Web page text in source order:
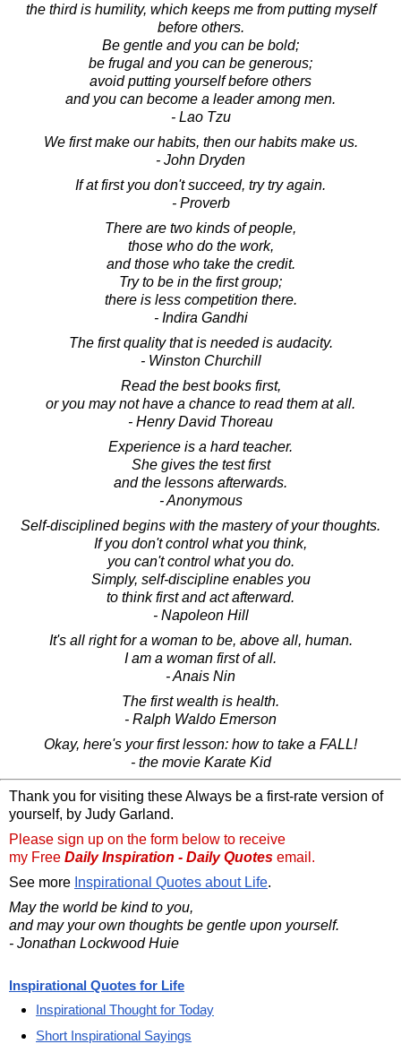
the third is humility, which keeps me from putting myself
before others.
Be gentle and you can be bold;
be frugal and you can be generous;
avoid putting yourself before others
and you can become a leader among men.
- Lao Tzu
We first make our habits, then our habits make us.
- John Dryden
If at first you don't succeed, try try again.
- Proverb
There are two kinds of people,
those who do the work,
and those who take the credit.
Try to be in the first group;
there is less competition there.
- Indira Gandhi
The first quality that is needed is audacity.
- Winston Churchill
Read the best books first,
or you may not have a chance to read them at all.
- Henry David Thoreau
Experience is a hard teacher.
She gives the test first
and the lessons afterwards.
- Anonymous
Self-disciplined begins with the mastery of your thoughts.
If you don't control what you think,
you can't control what you do.
Simply, self-discipline enables you
to think first and act afterward.
- Napoleon Hill
It's all right for a woman to be, above all, human.
I am a woman first of all.
- Anais Nin
The first wealth is health.
- Ralph Waldo Emerson
Okay, here's your first lesson: how to take a FALL!
- the movie Karate Kid
Thank you for visiting these Always be a first-rate version of
yourself, by Judy Garland.
Please sign up on the form below to receive
my Free Daily Inspiration - Daily Quotes email.
See more Inspirational Quotes about Life.
May the world be kind to you,
and may your own thoughts be gentle upon yourself.
- Jonathan Lockwood Huie
Inspirational Quotes for Life
Inspirational Thought for Today
Short Inspirational Sayings